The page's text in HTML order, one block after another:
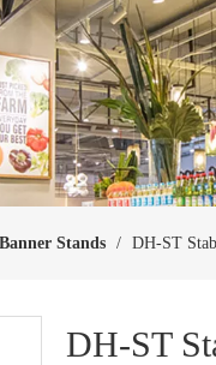
Stands / DH-ST
DH-ST